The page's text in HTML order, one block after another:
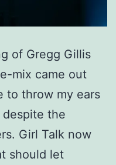
of Gregg Gillis
mix came out
to throw my ears
the
Girl Talk now
should let